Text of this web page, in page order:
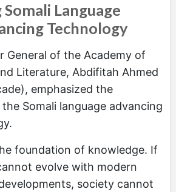
Language
Technology
General of the Academy of
Literature, Abdifitah Ahmed
emphasized the
Somali language advancing
foundation of knowledge. If
evolve with modern
society cannot